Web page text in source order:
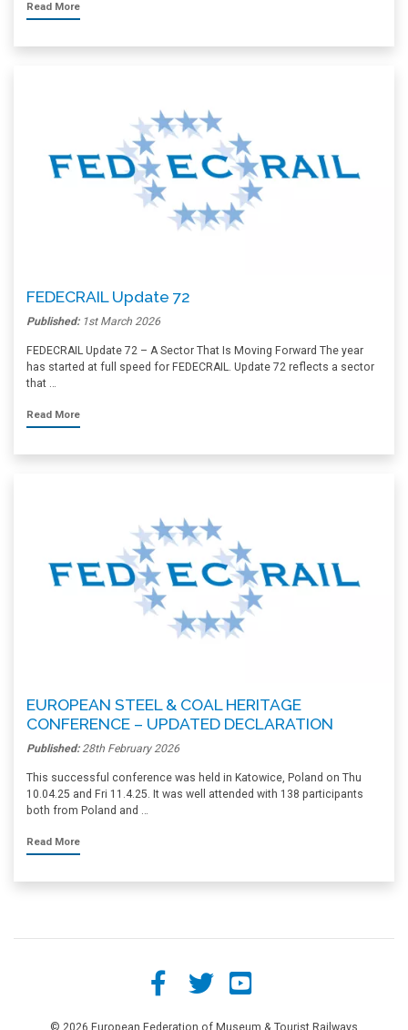
Read More
FEDECRAIL Update 72
Published: 1st March 2026
FEDECRAIL Update 72 – A Sector That Is Moving Forward The year
has started at full speed for FEDECRAIL. Update 72 reflects a sector
that …
Read More
EUROPEAN STEEL & COAL HERITAGE
CONFERENCE – UPDATED DECLARATION
Published: 28th February 2026
This successful conference was held in Katowice, Poland on Thu
10.04.25 and Fri 11.4.25. It was well attended with 138 participants
both from Poland and …
Read More
© 2026 European Federation of Museum & Tourist Railways